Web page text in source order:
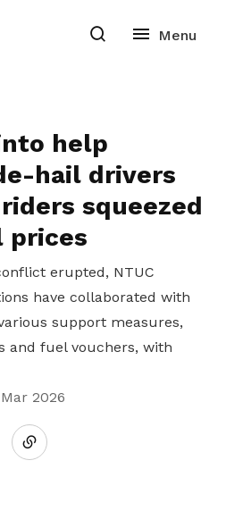
help
hail drivers
squeezed
prices
erupted, NTUC
have collaborated with
support measures,
and fuel vouchers, with
2026